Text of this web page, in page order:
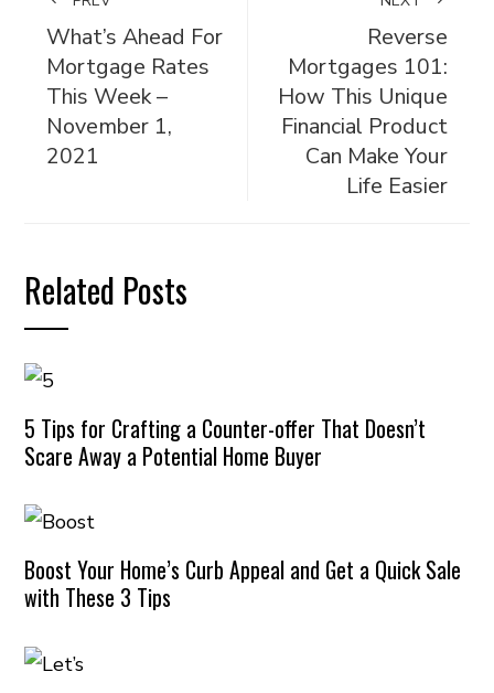
What’s Ahead For
Mortgage Rates
This Week –
November 1,
2021
Reverse
Mortgages 101:
How This Unique
Financial Product
Can Make Your
Life Easier
Related Posts
5 Tips for Crafting a Counter-offer That Doesn’t
Scare Away a Potential Home Buyer
Boost Your Home’s Curb Appeal and Get a Quick Sale
with These 3 Tips